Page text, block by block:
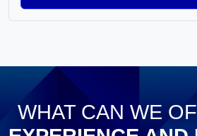
WHAT CAN WE